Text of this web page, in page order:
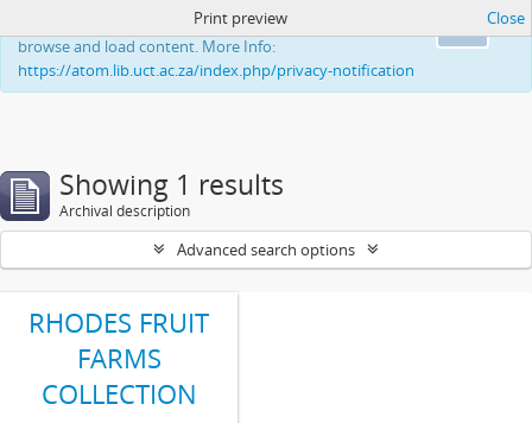
This website uses cookies to enhance your ability to
browse and load content. More Info:
https://atom.lib.uct.ac.za/index.php/privacy-notification
Print preview Close
Showing 1 results
Archival description
Advanced search options
RHODES FRUIT
FARMS
COLLECTION